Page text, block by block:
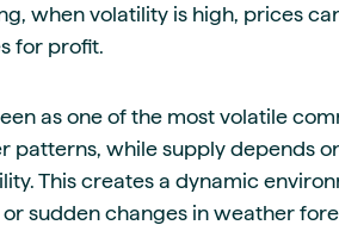
when volatility is high, prices
for profit.
as one of the most volatile
patterns, while supply depends
This creates a dynamic
sudden changes in weather